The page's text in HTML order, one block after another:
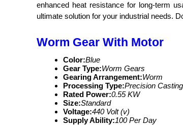
enhanced heat resistance for long-term
ultimate solution for your industrial needs.
Worm Gear With Motor
Color:Blue
Gear Type:Worm Gears
Gearing Arrangement:Worm
Processing Type:Precision Casting
Rated Power:0.55 KW
Size:Standard
Voltage:440 Volt (v)
Supply Ability:100 Per Day